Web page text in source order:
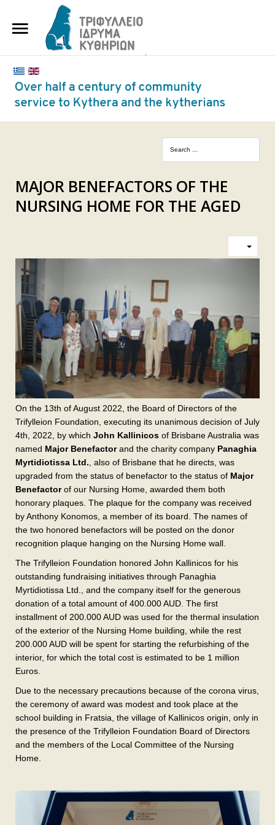
THE FOUNDATION
"KASSIMATION"
CONTACT
MAJOR BENEFACTORS OF THE
NURSING HOME FOR THE AGED
On the 13th of August 2022, the Board of Directors of the
Trifylleion Foundation, executing its unanimous decision of July
4th, 2022, by which John Kallinicos of Brisbane Australia was
named Major Benefactorand the charity company Panaghia
Myrtidiotissa Ltd., also of Brisbane that he directs, was
upgraded from the status of benefactor to the status of Major
Benefactorof our Nursing Home, awarded them both
honorary plaques. The plaque for the company was received
by Anthony Konomos, a member of its board. The names of
the two honored benefactors will be posted on the donor
recognition plaque hanging on the Nursing Home wall.
The Trifylleion Foundation honored John Kallinicos for his
outstanding fundraising initiatives through Panaghia
Myrtidiotissa Ltd., and the company itself for the generous
donation of a total amount of 400.000 AUD. The first
installment of 200.000 AUD was used for the thermal insulation
of the exterior of the Nursing Home building, while the rest
200.000 AUD will be spent for starting the refurbishing of the
interior, for which the total cost is estimated to be 1 million
Euros.
Due to the necessary precautions because of the corona virus,
the ceremony of award was modest and took place at the
school building in Fratsia, the village of Kallinicos origin, only in
the presence of the Trifylleion Foundation Board of Directors
and the members of the Local Committee of the Nursing
Home.